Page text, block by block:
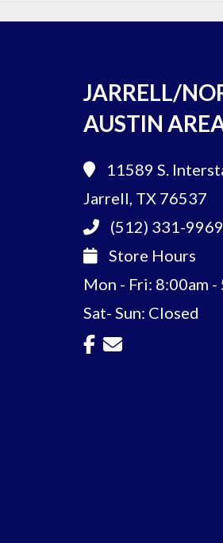
JARRELL/
AUSTIN
11589 S.
Jarrell, TX 76537
(512) 331-9969
Store Hours
Mon - Fri: 8:00am -
Sat- Sun: Closed